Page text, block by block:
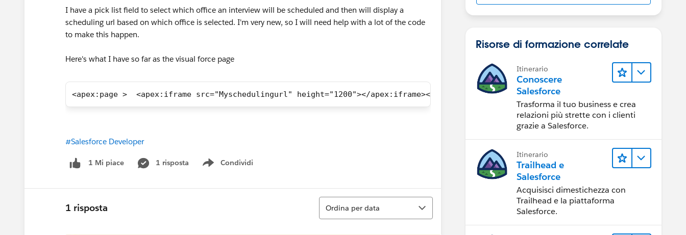
I have a pick list field to select which office an interview will be scheduled and then will display a
scheduling url based on which office is selected. I'm very new, so I will need help with a lot of the code
to make this happen.
Here's what I have so far as the visual force page
<apex:page >  <apex:iframe src="Myschedulingurl" height="1200"></apex:iframe></apex:page>
#Salesforce Developer
1 Mi piace 1 risposta Condividi
Show menu
1 risposta
Ordina
Ordina per data
Risorse di formazione correlate
Itinerario
Conoscere
Salesforce
Trasforma il tuo business e crea
relazioni più strette con i clienti
grazie a Salesforce.
Itinerario
Trailhead e
Salesforce
Acquisisci dimestichezza con
Trailhead e la piattaforma
Salesforce.